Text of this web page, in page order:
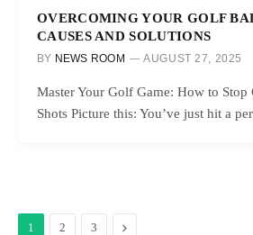
OVERCOMING YOUR GOLF
CAUSES AND SOLUTIONS
BY NEWS ROOM AUGUST 27, 2025
Master Your Golf Game: How to
Shots Picture this: You’ve just hit a
1 2 3 Next